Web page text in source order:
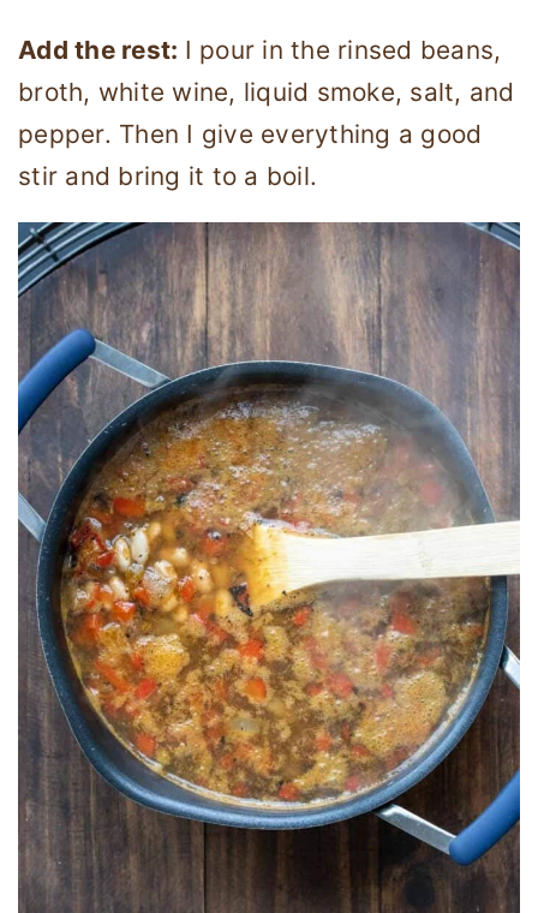
Add the rest: I pour in the rinsed beans,
broth, white wine, liquid smoke, salt, and
pepper. Then I give everything a good
stir and bring it to a boil.